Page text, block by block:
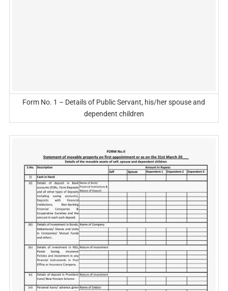
Form No. 1 – Details of Public Servant, his/her spouse and
dependent children